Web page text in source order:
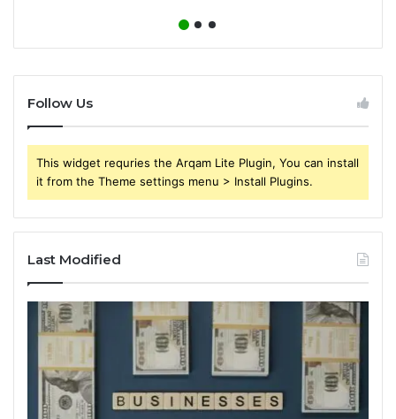
Follow Us
This widget requries the Arqam Lite Plugin, You can install
it from the Theme settings menu > Install Plugins.
Last Modified